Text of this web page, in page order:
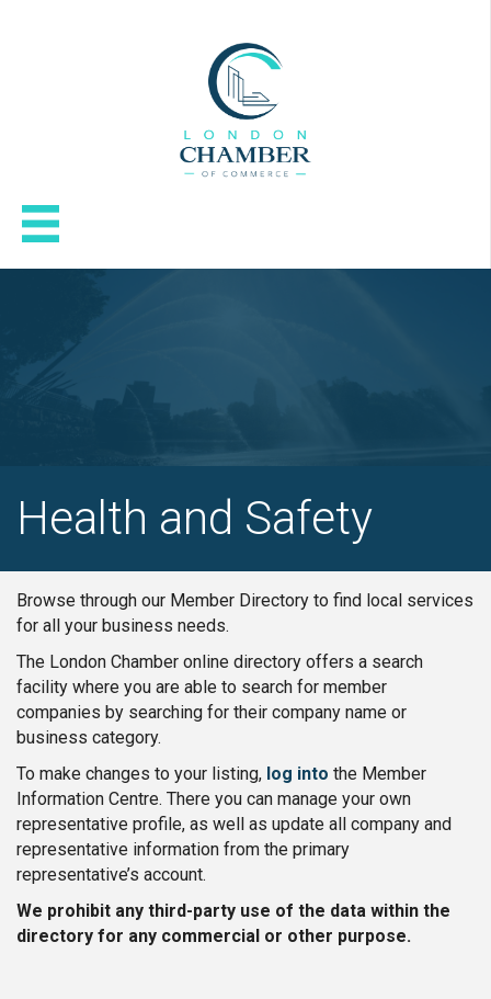
Health and Safety
Browse through our Member Directory to find local services
for all your business needs.
The London Chamber online directory offers a search
facility where you are able to search for member
companies by searching for their company name or
business category.
To make changes to your listing, log into the Member
Information Centre. There you can manage your own
representative profile, as well as update all company and
representative information from the primary
representative’s account.
We prohibit any third-party use of the data within the
directory for any commercial or other purpose.